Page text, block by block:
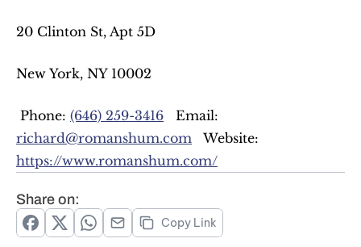
20 Clinton St, Apt 5D
New York, NY 10002
Phone: (646) 259-3416
richard@romanshum.com
https://www.romanshum.com/
Share on:
Copy Link